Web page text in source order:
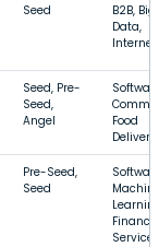
Seed
B2B, Big
Data,
Internet
Seed, Pre-
Seed,
Angel
Food
Delivery
Pre-Seed,
Seed
Services